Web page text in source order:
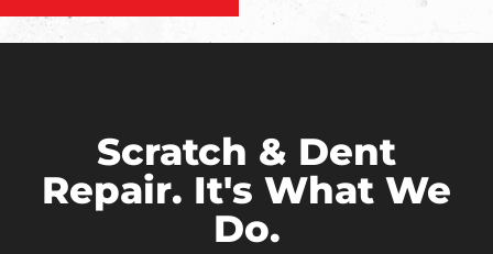
Scratch & Dent
Repair. It's What We
Do.